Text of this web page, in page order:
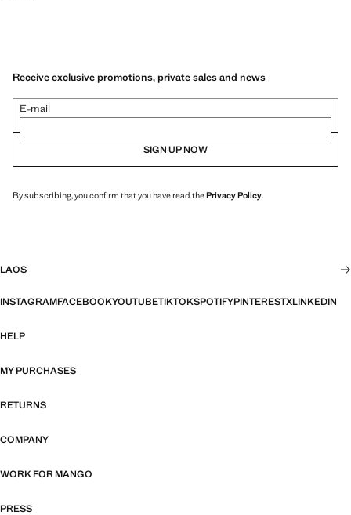
Receive exclusive promotions, private sales and news
E-mail
SIGN UP NOW
By subscribing, you confirm that you have read thePrivacy Policy.
LAOS
INSTAGRAMFACEBOOKYOUTUBETIKTOKSPOTIFYPINTERESTXLINKEDIN
HELP
MY PURCHASES
RETURNS
COMPANY
WORK FOR MANGO
PRESS